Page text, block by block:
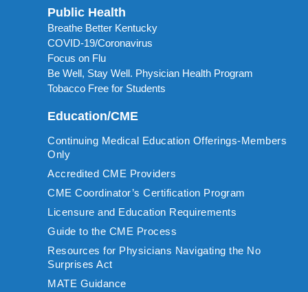
Public Health
Breathe Better Kentucky
COVID-19/Coronavirus
Focus on Flu
Be Well, Stay Well. Physician Health Program
Tobacco Free for Students
Education/CME
Continuing Medical Education Offerings-Members
Only
Accredited CME Providers
CME Coordinator’s Certification Program
Licensure and Education Requirements
Guide to the CME Process
Resources for Physicians Navigating the No
Surprises Act
MATE Guidance